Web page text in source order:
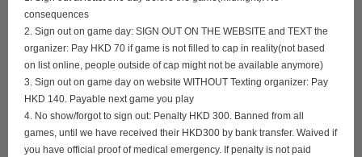
consequences
2. Sign out on game day: SIGN OUT ON THE WEBSITE and TEXT the
organizer: Pay HKD 70 if game is not filled to cap in reality(not based
on list online, people outside of cap might not be available anymore)
3. Sign out on game day on website WITHOUT Texting organizer: Pay
HKD 140. Payable next game you play
4. No show/forgot to sign out: Penalty HKD 300. Banned from all
games, until we have received their HKD300 by bank transfer. Waived if
you have official proof of medical emergency. If penalty is not paid